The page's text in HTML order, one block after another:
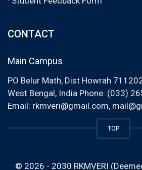
CONTACT
Main Campus
PO Belur Math, Dist Howrah
West Bengal, India Phone: (033)
Email: rkmveri@gmail.com,
TOP
© 2026 - 2030 RKMVERI